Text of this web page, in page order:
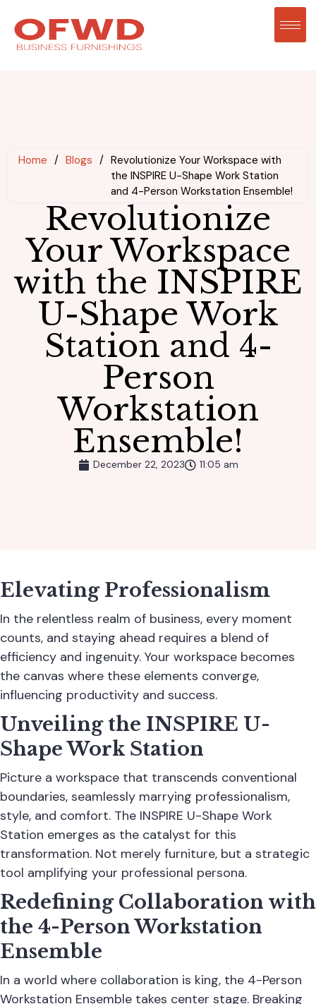
Home / Blogs / Revolutionize Your Workspace with
the INSPIRE U-Shape Work Station
and 4-Person Workstation Ensemble!
Revolutionize
Your Workspace
with the INSPIRE
U-Shape Work
Station and 4-
Person
Workstation
Ensemble!
December 22, 2023 11:05 am
Elevating Professionalism
In the relentless realm of business, every moment
counts, and staying ahead requires a blend of
efficiency and ingenuity. Your workspace becomes
the canvas where these elements converge,
influencing productivity and success.
Unveiling the INSPIRE U-
Shape Work Station
Picture a workspace that transcends conventional
boundaries, seamlessly marrying professionalism,
style, and comfort. The INSPIRE U-Shape Work
Station emerges as the catalyst for this
transformation. Not merely furniture, but a strategic
tool amplifying your professional persona.
Redefining Collaboration with
the 4-Person Workstation
Ensemble
In a world where collaboration is king, the 4-Person
Workstation Ensemble takes center stage. Breaking